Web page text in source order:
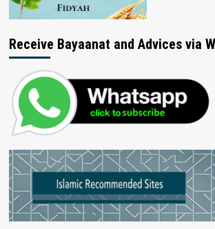
Receive Bayaanat and Advices via